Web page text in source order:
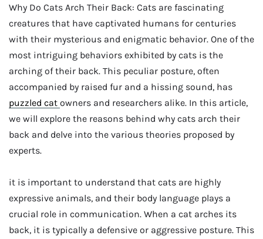
Why Do Cats Arch Their Back: Cats are fascinating
creatures that have captivated humans for centuries
with their mysterious and enigmatic behavior. One of the
most intriguing behaviors exhibited by cats is the
arching of their back. This peculiar posture, often
accompanied by raised fur and a hissing sound, has
puzzled cat owners and researchers alike. In this article,
we will explore the reasons behind why cats arch their
back and delve into the various theories proposed by
experts.
it is important to understand that cats are highly
expressive animals, and their body language plays a
crucial role in communication. When a cat arches its
back, it is typically a defensive or aggressive posture. This